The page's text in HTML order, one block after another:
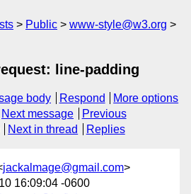
Public
www-style@w3.org
line-padding
body Respond
More options
Next message
Previous
Next in thread Replies
jackalmage@gmail.com>
16:09:04 -0600